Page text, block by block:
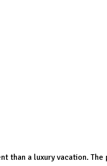
than a luxury vacation.